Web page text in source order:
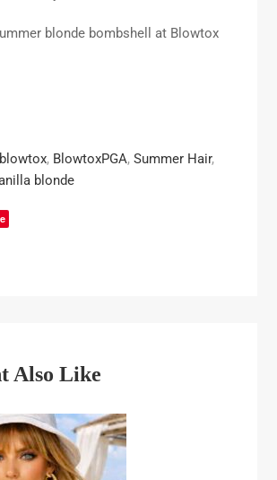
blonde bombshell at Blowtox
blowtox, BlowtoxPGA, Summer Hair,
blonde
Also Like